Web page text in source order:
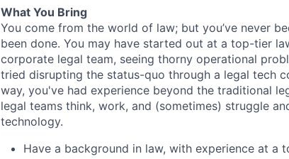
What You Bring
You come from the world of law; but you’ve never
been done. You may have started out at a top-tier
corporate legal team, seeing thorny operational
tried disrupting the status-quo through a legal tech
way, you've had experience beyond the traditional
legal teams think, work, and (sometimes) struggle
technology.
Have a background in law, with experience at a